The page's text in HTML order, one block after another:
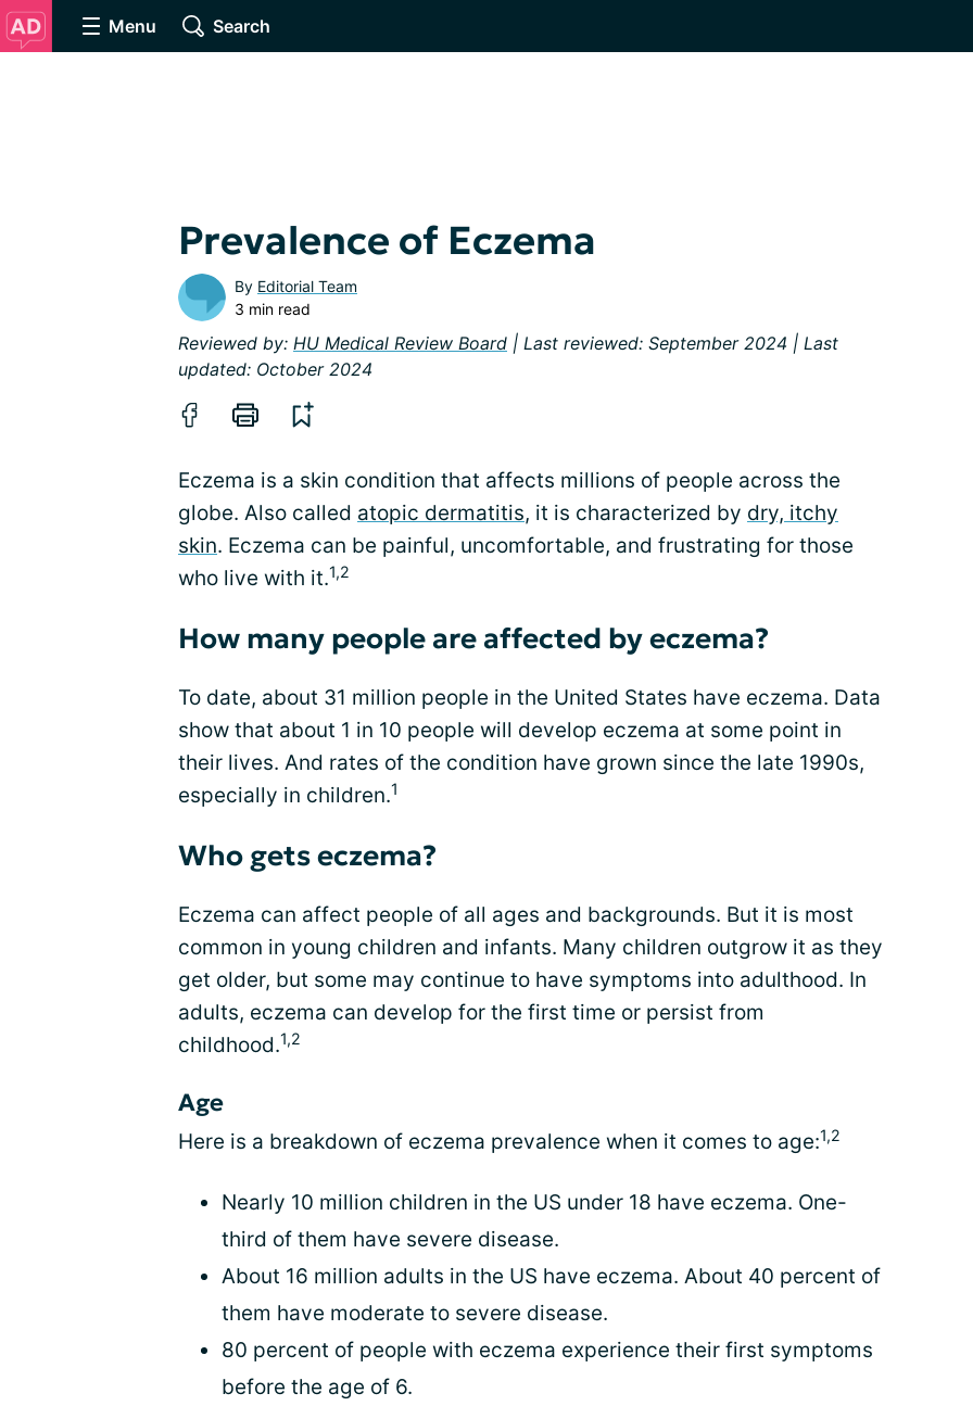
Menu Search
Prevalence of Eczema
By Editorial Team
3 min read
Reviewed by: HU Medical Review Board | Last reviewed: September 2024 | Last
updated: October 2024
Eczema is a skin condition that affects millions of people across the
globe. Also called atopic dermatitis, it is characterized by dry, itchy
skin. Eczema can be painful, uncomfortable, and frustrating for those
who live with it.1,2
How many people are affected by eczema?
To date, about 31 million people in the United States have eczema. Data
show that about 1 in 10 people will develop eczema at some point in
their lives. And rates of the condition have grown since the late 1990s,
especially in children.1
Who gets eczema?
Eczema can affect people of all ages and backgrounds. But it is most
common in young children and infants. Many children outgrow it as they
get older, but some may continue to have symptoms into adulthood. In
adults, eczema can develop for the first time or persist from
childhood.1,2
Age
Here is a breakdown of eczema prevalence when it comes to age:1,2
Nearly 10 million children in the US under 18 have eczema. One-
third of them have severe disease.
About 16 million adults in the US have eczema. About 40 percent of
them have moderate to severe disease.
80 percent of people with eczema experience their first symptoms
before the age of 6.